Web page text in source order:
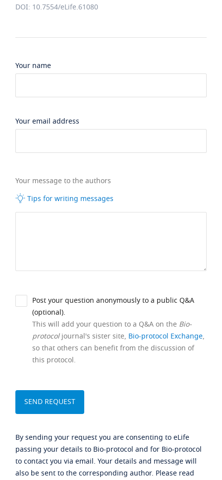
DOI: 10.7554/eLife.61080
Your name
Your email address
Your message to the authors
Tips for writing messages
Post your question anonymously to a public Q&A
(optional).
This will add your question to a Q&A on the Bio-
protocoljournal's sister site, Bio-protocol Exchange,
so that others can benefit from the discussion of
this protocol.
By sending your request you are consenting to eLife
passing your details to Bio-protocol and for Bio-protocol
to contact you via email. Your details and message will
also be sent to the corresponding author. Please read